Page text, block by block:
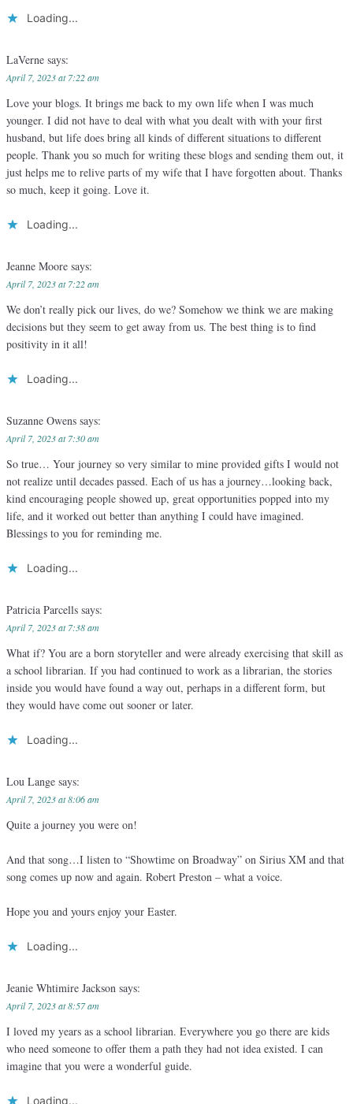
Loading...
LaVerne says:
April 7, 2023 at 7:22 am
Love your blogs. It brings me back to my own life when I was much
younger. I did not have to deal with what you dealt with with your first
husband, but life does bring all kinds of different situations to different
people. Thank you so much for writing these blogs and sending them out, it
just helps me to relive parts of my wife that I have forgotten about. Thanks
so much, keep it going. Love it.
Loading...
Jeanne Moore says:
April 7, 2023 at 7:22 am
We don’t really pick our lives, do we? Somehow we think we are making
decisions but they seem to get away from us. The best thing is to find
positivity in it all!
Loading...
Suzanne Owens says:
April 7, 2023 at 7:30 am
So true… Your journey so very similar to mine provided gifts I would not
not realize until decades passed. Each of us has a journey…looking back,
kind encouraging people showed up, great opportunities popped into my
life, and it worked out better than anything I could have imagined.
Blessings to you for reminding me.
Loading...
Patricia Parcells says:
April 7, 2023 at 7:38 am
What if? You are a born storyteller and were already exercising that skill as
a school librarian. If you had continued to work as a librarian, the stories
inside you would have found a way out, perhaps in a different form, but
they would have come out sooner or later.
Loading...
Lou Lange says:
April 7, 2023 at 8:06 am
Quite a journey you were on!
And that song…I listen to “Showtime on Broadway” on Sirius XM and that
song comes up now and again. Robert Preston – what a voice.
Hope you and yours enjoy your Easter.
Loading...
Jeanie Whtimire Jackson says:
April 7, 2023 at 8:57 am
I loved my years as a school librarian. Everywhere you go there are kids
who need someone to offer them a path they had not idea existed. I can
imagine that you were a wonderful guide.
Loading...